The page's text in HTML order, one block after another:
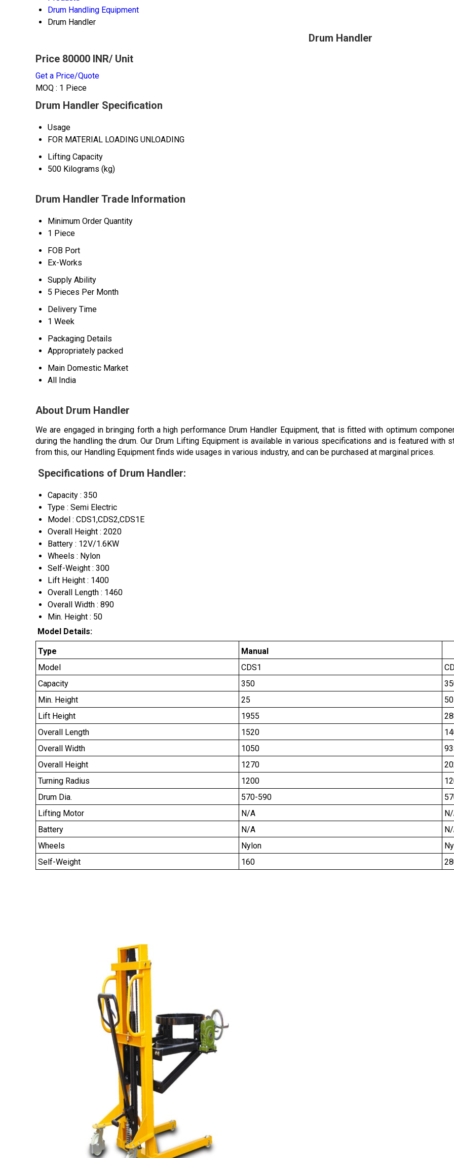
Drum Handling Equipment
Drum Handler
Drum Handler
Price 80000 INR/ Unit
Get a Price/Quote
MOQ : 1 Piece
Drum Handler Specification
Usage
FOR MATERIAL LOADING UNLOADING
Lifting Capacity
500 Kilograms (kg)
Drum Handler Trade Information
Minimum Order Quantity
1 Piece
FOB Port
Ex-Works
Supply Ability
5 Pieces Per Month
Delivery Time
1 Week
Packaging Details
Appropriately packed
Main Domestic Market
All India
About Drum Handler
We are engaged in bringing forth a high performance Drum Handler Equipment, that is fitted with optimum
during the handling the drum. Our Drum Lifting Equipment is available in various specifications and is featured with
from this, our Handling Equipment finds wide usages in various industry, and can be purchased at marginal prices.
Specifications of Drum Handler:
Capacity : 350
Type : Semi Electric
Model : CDS1,CDS2,CDS1E
Overall Height : 2020
Battery : 12V/1.6KW
Wheels : Nylon
Self-Weight : 300
Lift Height : 1400
Overall Length : 1460
Overall Width : 890
Min. Height : 50
Model Details:
Type
Manual
Model
CDS1
Capacity
350
Min. Height
25
50
Lift Height
1955
Overall Length
1520
Overall Width
1050
Overall Height
1270
Turning Radius
1200
Drum Dia.
570-590
Lifting Motor
N/A
Battery
N/A
Wheels
Nylon
Self-Weight
160